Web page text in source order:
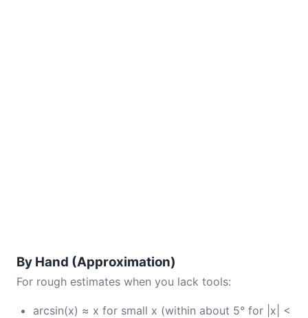
By Hand (Approximation)
For rough estimates when you lack tools:
arcsin(x) ≈ x for small x (within about 5° for |x| <